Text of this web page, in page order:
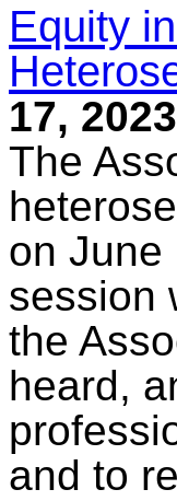
Equity
17, 2023
The
on June
session
the
heard,
and to